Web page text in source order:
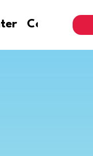
Contact Us